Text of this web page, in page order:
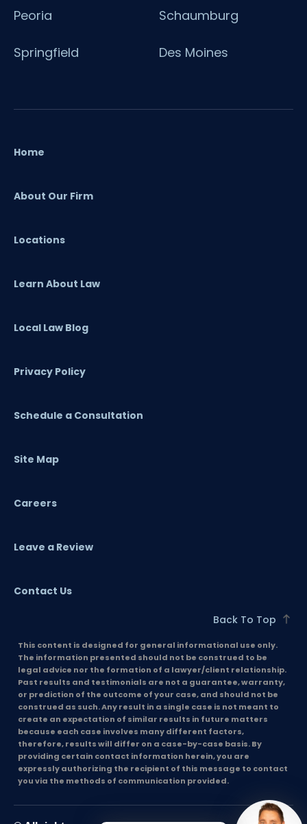
Peoria Schaumburg
Springfield Des Moines
Home
About Our Firm
Locations
Learn About Law
Local Law Blog
Privacy Policy
Schedule a Consultation
Site Map
Careers
Leave a Review
Contact Us
Back To Top
This content is designed for general informational use only.
The information presented should not be construed to be
legal advice nor the formation of a lawyer/client relationship.
Past results and testimonials are not a guarantee, warranty,
or prediction of the outcome of your case, and should not be
construed as such. Any result in a single case is not meant to
create an expectation of similar results in future matters
because each case involves many different factors,
therefore, results will differ on a case-by-case basis. By
providing certain contact information herein, you are
expressly authorizing the recipient of this message to contact
you via the methods of communication provided.